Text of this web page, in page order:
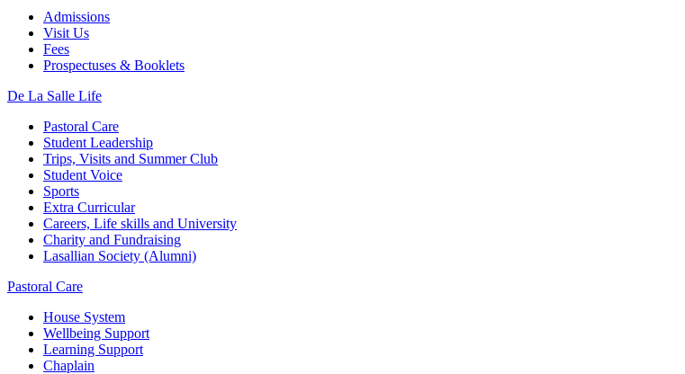
Admissions
Visit Us
Fees
Prospectuses & Booklets
De La Salle Life
Pastoral Care
Student Leadership
Trips, Visits and Summer Club
Student Voice
Sports
Extra Curricular
Careers, Life skills and University
Charity and Fundraising
Lasallian Society (Alumni)
Pastoral Care
House System
Wellbeing Support
Learning Support
Chaplain